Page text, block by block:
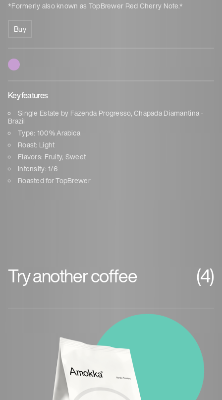
*Formerly also known as TopBrewer Red Cherry Note.*
Buy
Key features
Single Estate by Fazenda Progresso, Chapada Diamantina -
Brazil
Type: 100% Arabica
Roast: Light
Flavors: Fruity, Sweet
Intensity: 1/6
Roasted for TopBrewer
Try another coffee (4)